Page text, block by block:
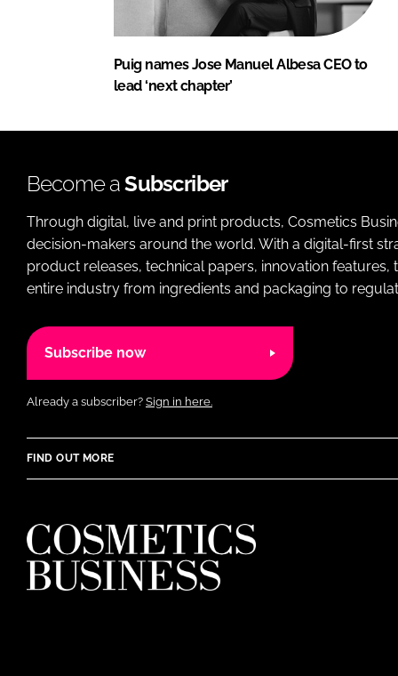
Puig names Jose Manuel Albesa CEO to
lead ‘next chapter’
Become aSubscriber
Through digital, live and print products, Cosmetics
decision-makers around the world. With a digital-first
product releases, technical papers, innovation
entire industry from ingredients and packaging to
Subscribe now
Already a subscriber? Sign in here.
FIND OUT MORE